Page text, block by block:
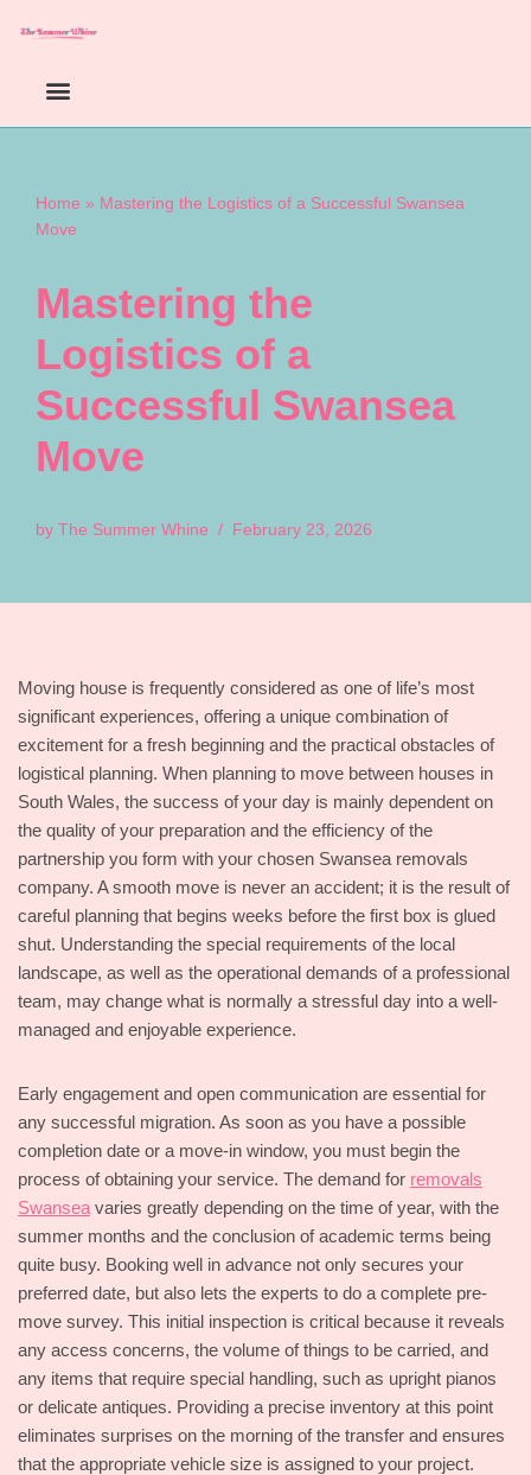
Home » Mastering the Logistics of a Successful Swansea
Move
Mastering the
Logistics of a
Successful Swansea
Move
by The Summer Whine February 23, 2026
Moving house is frequently considered as one of life’s most
significant experiences, offering a unique combination of
excitement for a fresh beginning and the practical obstacles of
logistical planning. When planning to move between houses in
South Wales, the success of your day is mainly dependent on
the quality of your preparation and the efficiency of the
partnership you form with your chosen Swansea removals
company. A smooth move is never an accident; it is the result of
careful planning that begins weeks before the first box is glued
shut. Understanding the special requirements of the local
landscape, as well as the operational demands of a professional
team, may change what is normally a stressful day into a well-
managed and enjoyable experience.
Early engagement and open communication are essential for
any successful migration. As soon as you have a possible
completion date or a move-in window, you must begin the
process of obtaining your service. The demand for removals
Swansea varies greatly depending on the time of year, with the
summer months and the conclusion of academic terms being
quite busy. Booking well in advance not only secures your
preferred date, but also lets the experts to do a complete pre-
move survey. This initial inspection is critical because it reveals
any access concerns, the volume of things to be carried, and
any items that require special handling, such as upright pianos
or delicate antiques. Providing a precise inventory at this point
eliminates surprises on the morning of the transfer and ensures
that the appropriate vehicle size is assigned to your project.